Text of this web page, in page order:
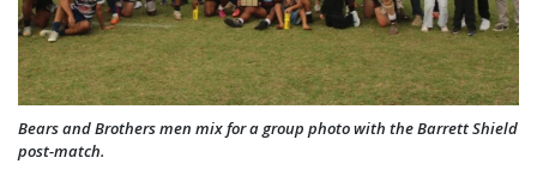
Bears and Brothers men mix for a group photo with the Barrett Shield
post-match.